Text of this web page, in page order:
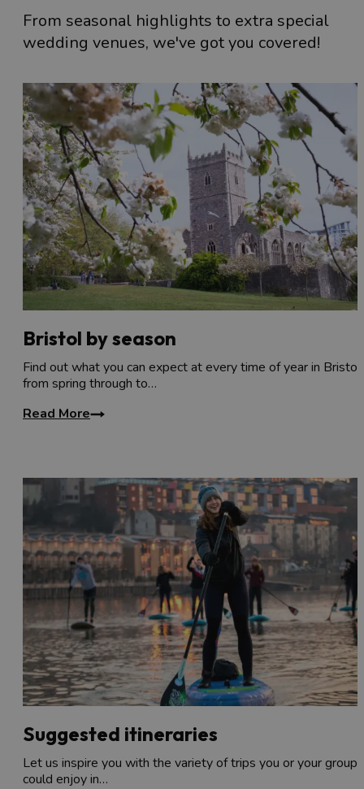
From seasonal highlights to extra special
wedding venues, we've got you covered!
Bristol by season
Find out what you can expect at every time of year in Bristol,
from spring through to…
Read More
Suggested itineraries
Let us inspire you with the variety of trips you or your group
could enjoy in…